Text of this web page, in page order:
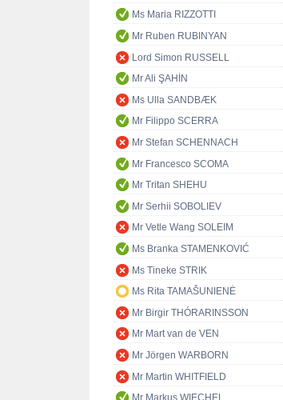
Ms Maria RIZZOTTI
Mr Ruben RUBINYAN
Lord Simon RUSSELL
Mr Ali ŞAHİN
Ms Ulla SANDBÆK
Mr Filippo SCERRA
Mr Stefan SCHENNACH
Mr Francesco SCOMA
Mr Tritan SHEHU
Mr Serhii SOBOLIEV
Mr Vetle Wang SOLEIM
Ms Branka STAMENKOVIĆ
Ms Tineke STRIK
Ms Rita TAMAŠUNIENĖ
Mr Birgir THÓRARINSSON
Mr Mart van de VEN
Mr Jörgen WARBORN
Mr Martin WHITFIELD
Mr Markus WIECHEL